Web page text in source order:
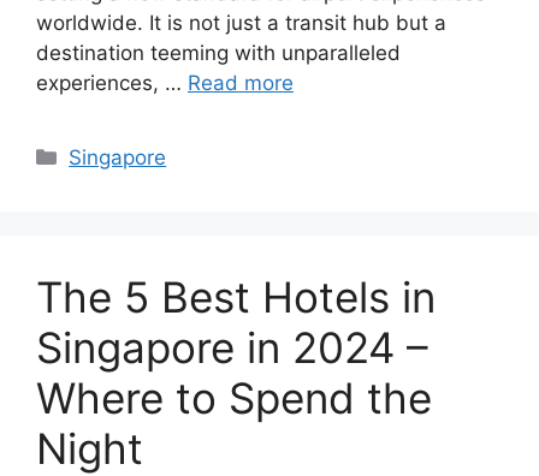
worldwide. It is not just a transit hub but a
destination teeming with unparalleled
experiences, … Read more
Categories
Singapore
The 5 Best Hotels in
Singapore in 2024 –
Where to Spend the
Night